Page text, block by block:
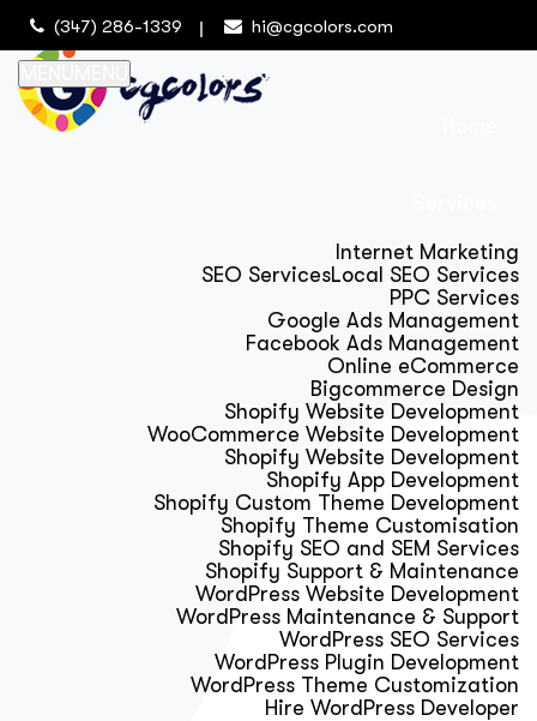
(347) 286-1339 hi@cgcolors.com
Internet Marketing
SEO ServicesLocal SEO Services
PPC Services
Google Ads Management
Facebook Ads Management
Online eCommerce
Bigcommerce Design
Shopify Website Development
WooCommerce Website Development
Shopify Website Development
Shopify App Development
Shopify Custom Theme Development
Shopify Theme Customisation
Shopify SEO and SEM Services
Shopify Support & Maintenance
WordPress Website Development
WordPress Maintenance & Support
WordPress SEO Services
WordPress Plugin Development
WordPress Theme Customization
Hire WordPress Developer